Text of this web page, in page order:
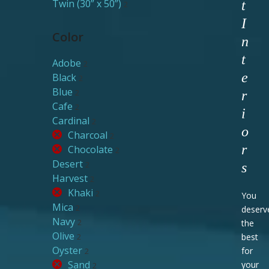
Twin (30” x 50”) 2
Color
Adobe 2
Black 2
Blue 2
Cafe 2
Cardinal 2
Charcoal 2
Chocolate 2
Desert 2
Harvest 2
Khaki 2
Mica 2
Navy 2
Olive 2
Oyster 2
Sand 2
t
I
n
t
e
r
i
o
r
s
You
the
best
for
your